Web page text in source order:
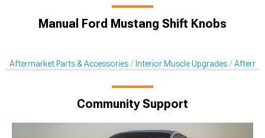
Manual Ford Mustang Shift Knobs
Aftermarket Parts & Accessories Interior Muscle Upgrades
Community Support